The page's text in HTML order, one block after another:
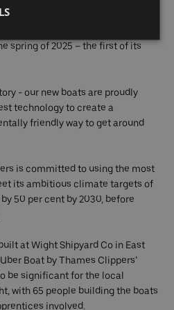
introduce London’s first fully
spring of 2025 – the first of its
- our new boats are proudly
technology to create a
friendly way to get around
is committed to using the most
its ambitious climate targets of
50 per cent by 2030, before
at Wight Shipyard Co in East
Boat by Thames Clippers’
be significant for the local
with 65 people building the boats
involved.